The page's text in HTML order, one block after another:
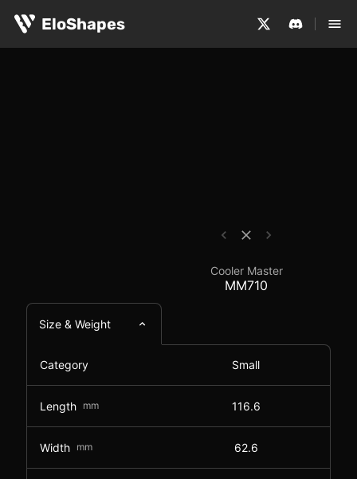
EloShapes
Cooler Master MM710
Cooler Master
MM710
Size & Weight
Category Small
Length mm 116.6
Width mm 62.6